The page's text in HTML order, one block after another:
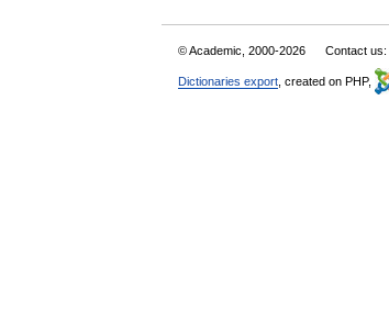
© Academic, 2000-2026 Contact us:
Dictionaries export , created on PHP,